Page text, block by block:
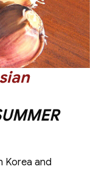
Korea and